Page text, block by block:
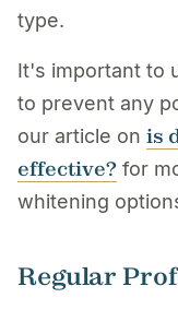
type.
It's important to
to prevent any
our article on is
effective? for
whitening
Regular